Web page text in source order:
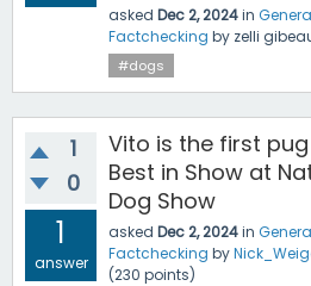
asked Dec 2, 2024in
Factchecking by zelli
#dogs
1
0
1
answer
Vito is the first
Best in Show at
Dog Show
asked Dec 2, 2024in
Factchecking by
(230 points)